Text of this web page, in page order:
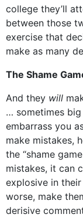
college they’ll
between those
exercise that
make as many
The Shame
And they will
… sometimes
embarrass you
make mistakes,
the “shame
mistakes, it can
explosive in
worse, make
derisive